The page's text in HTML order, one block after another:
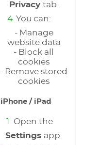
Privacy tab.
You can:
- Manage
website data
- Block all
cookies
- Remove stored
cookies
iPhone / iPad
Open the
Settings app.